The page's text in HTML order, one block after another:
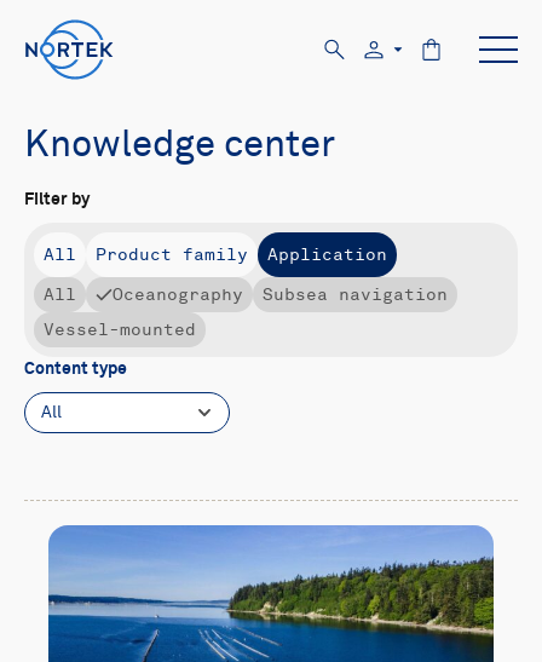
Knowledge center
Filter by
All Product family
Application
All
Oceanography
Subsea navigation
Vessel-mounted
Content type
All